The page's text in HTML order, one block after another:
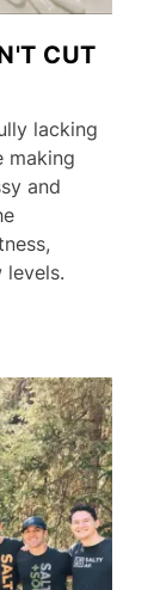
CUT
lacking
making
and
levels.